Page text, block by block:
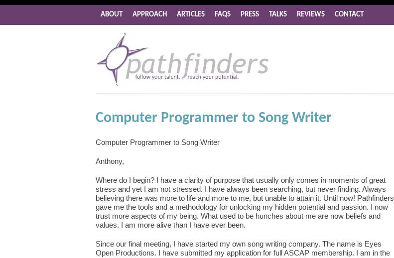
ABOUT APPROACH ARTICLES FAQS PRESS TALKS REVIEWS CONTACT
Computer Programmer to Song Writer
Computer Programmer to Song Writer
Anthony,
Where do I begin? I have a clarity of purpose that usually only comes in moments of great
stress and yet I am not stressed. I have always been searching, but never finding. Always
believing there was more to life and more to me, but unable to attain it. Until now! Pathfinders
gave me the tools and a methodology for unlocking my hidden potential and passion. I now
trust more aspects of my being. What used to be hunches about me are now beliefs and
values. I am more alive than I have ever been.
Since our final meeting, I have started my own song writing company. The name is Eyes
Open Productions. I have submitted my application for full ASCAP membership. I am in the